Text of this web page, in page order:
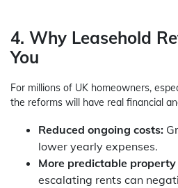
4. Why Leasehold
You
For millions of UK homeowners,
the reforms will have real financial
Reduced ongoing costs:
lower yearly expenses.
More predictable
escalating rents can